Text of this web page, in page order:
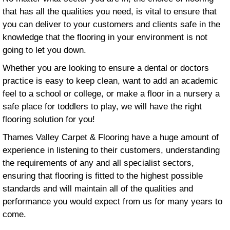
that has all the qualities you need, is vital to ensure that
you can deliver to your customers and clients safe in the
knowledge that the flooring in your environment is not
going to let you down.
Whether you are looking to ensure a dental or doctors
practice is easy to keep clean, want to add an academic
feel to a school or college, or make a floor in a nursery a
safe place for toddlers to play, we will have the right
flooring solution for you!
Thames Valley Carpet & Flooring have a huge amount of
experience in listening to their customers, understanding
the requirements of any and all specialist sectors,
ensuring that flooring is fitted to the highest possible
standards and will maintain all of the qualities and
performance you would expect from us for many years to
come.